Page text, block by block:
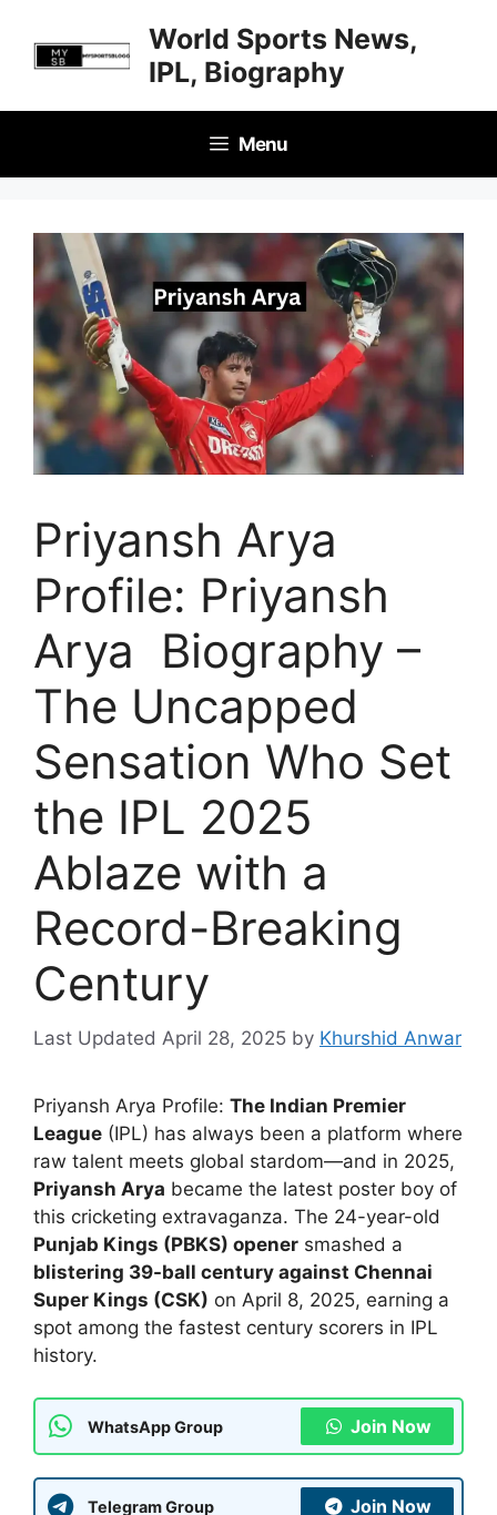
content
World Sports News,
IPL, Biography
Menu
Priyansh Arya
Profile: Priyansh
Arya Biography –
The Uncapped
Sensation Who Set
the IPL 2025
Ablaze with a
Record-Breaking
Century
April 28, 2025 by Khurshid Anwar
Priyansh Arya Profile: The Indian Premier
League (IPL) has always been a platform where
raw talent meets global stardom—and in 2025,
Priyansh Arya became the latest poster boy of
this cricketing extravaganza. The 24-year-old
Punjab Kings (PBKS) opener smashed a
blistering 39-ball century against Chennai
Super Kings (CSK) on April 8, 2025, earning a
spot among the fastest century scorers in IPL
history.
WhatsApp Group Join Now
Telegram Group Join Now